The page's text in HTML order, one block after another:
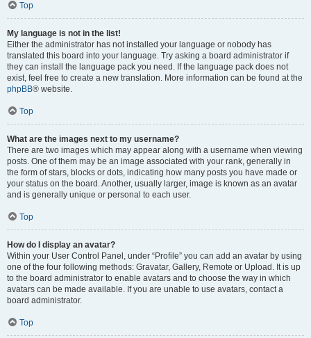
Top
My language is not in the list!
Either the administrator has not installed your language or nobody has
translated this board into your language. Try asking a board administrator if
they can install the language pack you need. If the language pack does not
exist, feel free to create a new translation. More information can be found at the
phpBB® website.
Top
What are the images next to my username?
There are two images which may appear along with a username when viewing
posts. One of them may be an image associated with your rank, generally in
the form of stars, blocks or dots, indicating how many posts you have made or
your status on the board. Another, usually larger, image is known as an avatar
and is generally unique or personal to each user.
Top
How do I display an avatar?
Within your User Control Panel, under “Profile” you can add an avatar by using
one of the four following methods: Gravatar, Gallery, Remote or Upload. It is up
to the board administrator to enable avatars and to choose the way in which
avatars can be made available. If you are unable to use avatars, contact a
board administrator.
Top